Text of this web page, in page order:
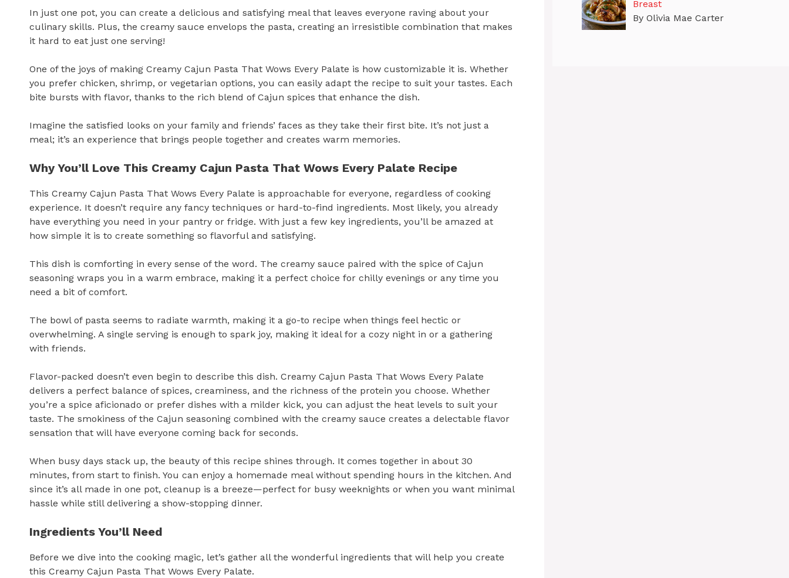
In just one pot, you can create a delicious and satisfying meal that leaves everyone raving about your
culinary skills. Plus, the creamy sauce envelops the pasta, creating an irresistible combination that makes
it hard to eat just one serving!
One of the joys of making Creamy Cajun Pasta That Wows Every Palate is how customizable it is. Whether
you prefer chicken, shrimp, or vegetarian options, you can easily adapt the recipe to suit your tastes. Each
bite bursts with flavor, thanks to the rich blend of Cajun spices that enhance the dish.
Imagine the satisfied looks on your family and friends’ faces as they take their first bite. It’s not just a
meal; it’s an experience that brings people together and creates warm memories.
Why You’ll Love This Creamy Cajun Pasta That Wows Every Palate Recipe
This Creamy Cajun Pasta That Wows Every Palate is approachable for everyone, regardless of cooking
experience. It doesn’t require any fancy techniques or hard-to-find ingredients. Most likely, you already
have everything you need in your pantry or fridge. With just a few key ingredients, you’ll be amazed at
how simple it is to create something so flavorful and satisfying.
This dish is comforting in every sense of the word. The creamy sauce paired with the spice of Cajun
seasoning wraps you in a warm embrace, making it a perfect choice for chilly evenings or any time you
need a bit of comfort.
The bowl of pasta seems to radiate warmth, making it a go-to recipe when things feel hectic or
overwhelming. A single serving is enough to spark joy, making it ideal for a cozy night in or a gathering
with friends.
Flavor-packed doesn’t even begin to describe this dish. Creamy Cajun Pasta That Wows Every Palate
delivers a perfect balance of spices, creaminess, and the richness of the protein you choose. Whether
you’re a spice aficionado or prefer dishes with a milder kick, you can adjust the heat levels to suit your
taste. The smokiness of the Cajun seasoning combined with the creamy sauce creates a delectable flavor
sensation that will have everyone coming back for seconds.
When busy days stack up, the beauty of this recipe shines through. It comes together in about 30
minutes, from start to finish. You can enjoy a homemade meal without spending hours in the kitchen. And
since it’s all made in one pot, cleanup is a breeze—perfect for busy weeknights or when you want minimal
hassle while still delivering a show-stopping dinner.
Ingredients You’ll Need
Before we dive into the cooking magic, let’s gather all the wonderful ingredients that will help you create
this Creamy Cajun Pasta That Wows Every Palate.
Breast
By Olivia Mae Carter